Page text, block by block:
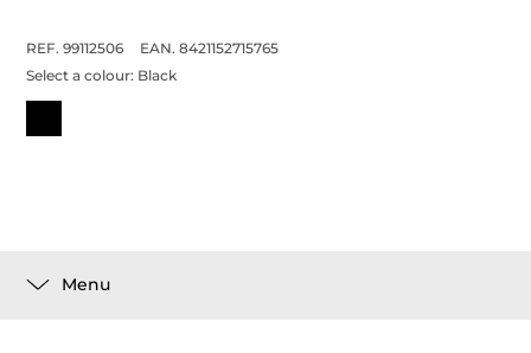
REF. 99112506
EAN. 8421152715765
Select a colour: Black
Menu